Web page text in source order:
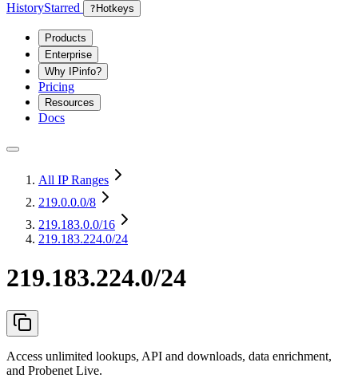
HistoryStarred ? Hotkeys
Products
Enterprise
Why IPinfo?
Pricing
Resources
Docs
All IP Ranges
219.0.0.0/8
219.183.0.0/16
219.183.224.0/24
219.183.224.0/24
Access unlimited lookups, API and downloads, data enrichment,
and Probenet Live.